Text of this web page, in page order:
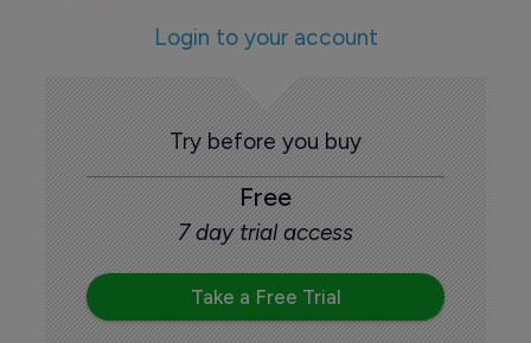
Login to your account
Try before you buy
Free
7 day trial access
Take a Free Trial